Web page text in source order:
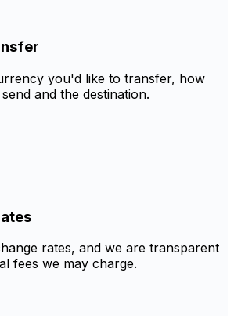
you'd like to transfer, how
and the destination.
rates, and we are transparent
fees we may charge.